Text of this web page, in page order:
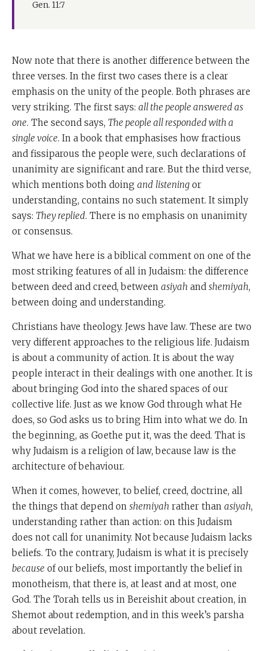
Gen. 11:7
Now note that there is another difference between the
three verses. In the first two cases there is a clear
emphasis on the unity of the people. Both phrases are
very striking. The first says: all the people answered as
one. The second says, The people all responded with a
single voice. In a book that emphasises how fractious
and fissiparous the people were, such declarations of
unanimity are significant and rare. But the third verse,
which mentions both doing and listening or
understanding, contains no such statement. It simply
says: They replied. There is no emphasis on unanimity
or consensus.
What we have here is a biblical comment on one of the
most striking features of all in Judaism: the difference
between deed and creed, between asiyah and shemiyah,
between doing and understanding.
Christians have theology. Jews have law. These are two
very different approaches to the religious life. Judaism
is about a community of action. It is about the way
people interact in their dealings with one another. It is
about bringing God into the shared spaces of our
collective life. Just as we know God through what He
does, so God asks us to bring Him into what we do. In
the beginning, as Goethe put it, was the deed. That is
why Judaism is a religion of law, because law is the
architecture of behaviour.
When it comes, however, to belief, creed, doctrine, all
the things that depend on shemiyah rather than asiyah,
understanding rather than action: on this Judaism
does not call for unanimity. Not because Judaism lacks
beliefs. To the contrary, Judaism is what it is precisely
because of our beliefs, most importantly the belief in
monotheism, that there is, at least and at most, one
God. The Torah tells us in Bereishit about creation, in
Shemot about redemption, and in this week’s parsha
about revelation.